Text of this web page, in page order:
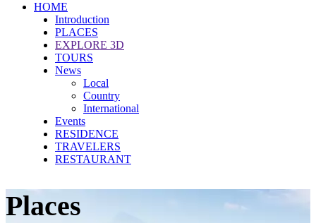
HOME
Introduction
PLACES
EXPLORE 3D
TOURS
News
Local
Country
International
Events
RESIDENCE
TRAVELERS
RESTAURANT
Places